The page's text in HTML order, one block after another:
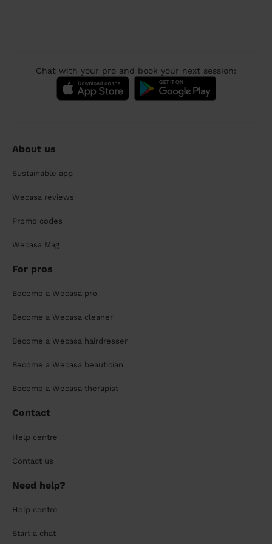
Chat with your pro and book your next session:
About us
Sustainable app
Wecasa reviews
Promo codes
Wecasa Mag
For pros
Become a Wecasa pro
Become a Wecasa cleaner
Become a Wecasa hairdresser
Become a Wecasa beautician
Become a Wecasa therapist
Contact
Help centre
Contact us
Need help?
Help centre
Start a chat